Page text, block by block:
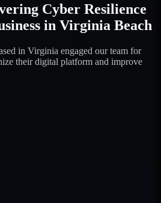
Cyber Resilience
in Virginia Beach
in Virginia engaged our team for
their digital platform and improve